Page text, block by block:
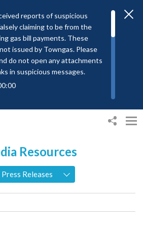
reports of suspicious
claiming to be from the
gas bill payments. These
issued by Towngas. Please
do not open any attachments
in suspicious messages.
or
communications.
to stay vigilant when
emails, text messages, or
attachments or click
Resources
Press Releases